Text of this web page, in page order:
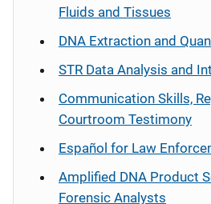
Fluids and Tissues
DNA Extraction and
STR Data Analysis and
Communication Skills,
Courtroom Testimony
Español for Law
Amplified DNA Product
Forensic Analysts